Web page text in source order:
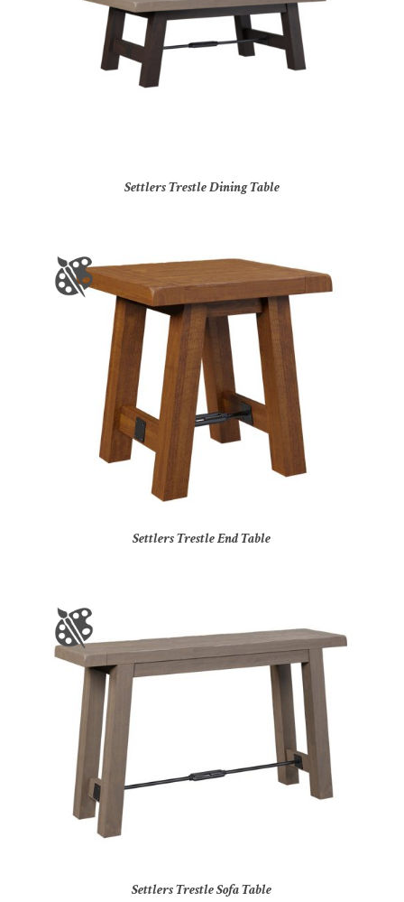
Settlers Trestle Dining Table
Settlers Trestle End Table
Settlers Trestle Sofa Table